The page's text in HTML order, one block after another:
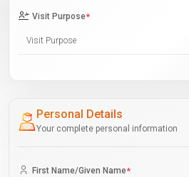
Visit Purpose*
Personal Details
Your complete personal information
First Name/Given Name*